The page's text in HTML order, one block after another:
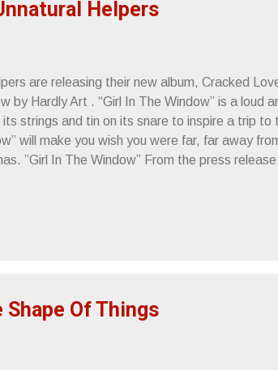
Helpers
are releasing their new album, Cracked
by Hardly Art . “Girl In The Window” is a loud
strings and tin on its snare to inspire a trip to
will make you wish you were far, far away
”Girl In The Window” From the press
CA - House Party 5.15.10 - Los Angeles,
Shape Of Things